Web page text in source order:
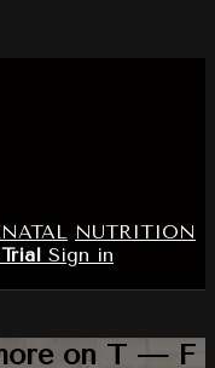
NUTRITION
Sign in
on T — F